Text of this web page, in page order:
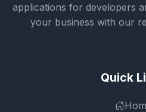
applications for developers
your business with our
Quick